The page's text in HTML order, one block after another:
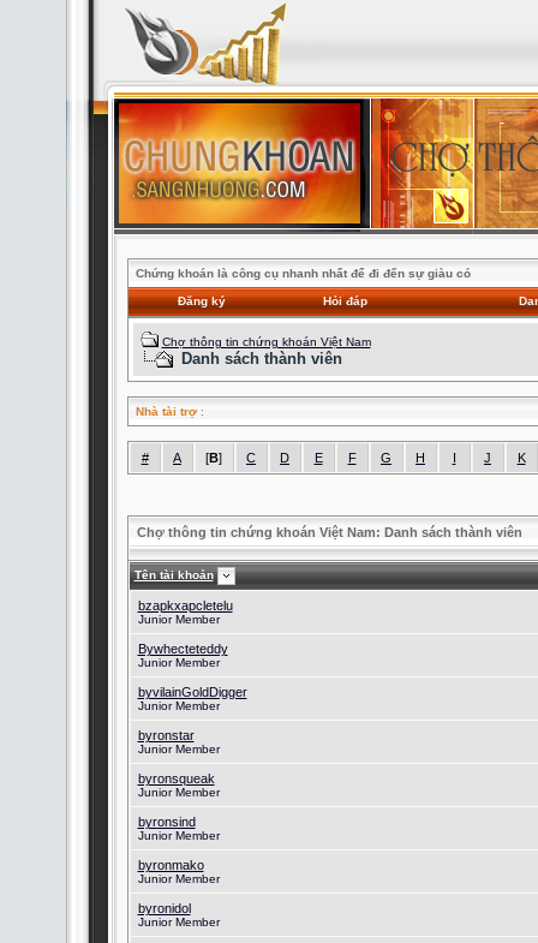
Chứng khoán là công cụ nhanh nhất để đi đến sự giàu có
Đăng ký Hỏi đáp
Chợ thông tin chứng khoán Việt Nam
Danh sách thành viên
Nhà tài trợ:
# A [B] C D E F G H I J K
Chợ thông tin chứng khoán Việt Nam: Danh sách thành viên
Tên tài khoản
bzapkxapcletelu
Junior Member
Bywhecteteddy
Junior Member
byvilainGoldDigger
Junior Member
byronstar
Junior Member
byronsqueak
Junior Member
byronsind
Junior Member
byronmako
Junior Member
byronidol
Junior Member